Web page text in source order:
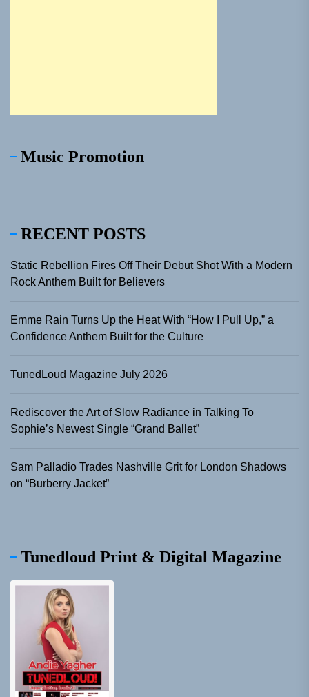
Music Promotion
RECENT POSTS
Static Rebellion Fires Off Their Debut Shot With a Modern
Rock Anthem Built for Believers
Emme Rain Turns Up the Heat With “How I Pull Up,” a
Confidence Anthem Built for the Culture
TunedLoud Magazine July 2026
Rediscover the Art of Slow Radiance in Talking To
Sophie’s Newest Single “Grand Ballet”
Sam Palladio Trades Nashville Grit for London Shadows
on “Burberry Jacket”
Tunedloud Print & Digital Magazine